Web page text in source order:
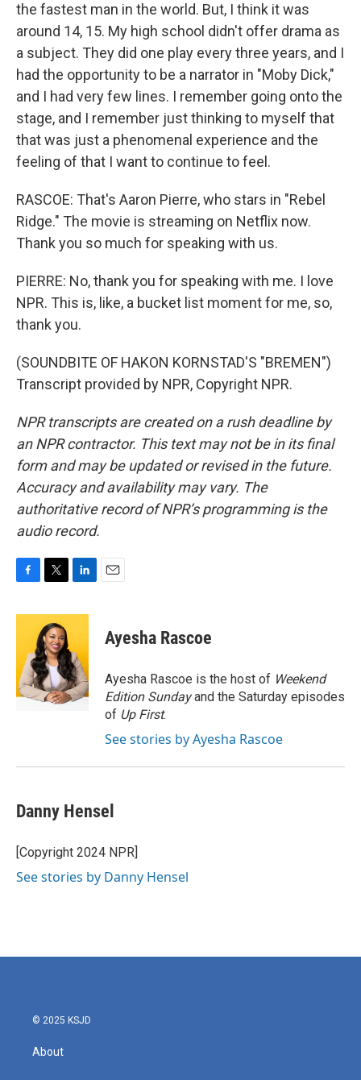
the fastest man in the world. But, I think it was
around 14, 15. My high school didn't offer drama as
a subject. They did one play every three years, and I
had the opportunity to be a narrator in "Moby Dick,"
and I had very few lines. I remember going onto the
stage, and I remember just thinking to myself that
that was just a phenomenal experience and the
feeling of that I want to continue to feel.
RASCOE: That's Aaron Pierre, who stars in "Rebel
Ridge." The movie is streaming on Netflix now.
Thank you so much for speaking with us.
PIERRE: No, thank you for speaking with me. I love
NPR. This is, like, a bucket list moment for me, so,
thank you.
(SOUNDBITE OF HAKON KORNSTAD'S "BREMEN")
Transcript provided by NPR, Copyright NPR.
NPR transcripts are created on a rush deadline by
an NPR contractor. This text may not be in its final
form and may be updated or revised in the future.
Accuracy and availability may vary. The
authoritative record of NPR’s programming is the
audio record.
c
o
o
k
i
t
t
e
r
n
e
d
I
n
Ayesha Rascoe
Ayesha Rascoe is the host of Weekend
Edition Sundayand the Saturday episodes
of Up First.
See stories by Ayesha Rascoe
Danny Hensel
[Copyright 2024 NPR]
See stories by Danny Hensel
© 2025 KSJD
About